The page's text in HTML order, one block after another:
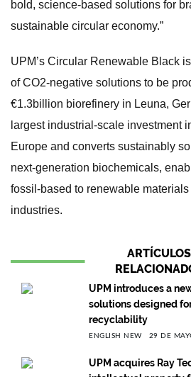
bold, science-based solutions for
sustainable circular economy.”
UPM’s Circular Renewable Black
of CO2-negative solutions to be
€1.3billion biorefinery in Leuna,
largest industrial-scale investment
Europe and converts sustainably
next-generation biochemicals,
fossil-based to renewable
industries.
ARTÍCULOS
UPM introduces a
solutions designed
recyclability
ENGLISH NEW 29 DE
UPM acquires Ray